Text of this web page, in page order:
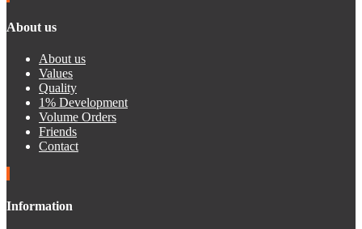
About us
About us
Values
Quality
1% Development
Volume Orders
Friends
Contact
Information